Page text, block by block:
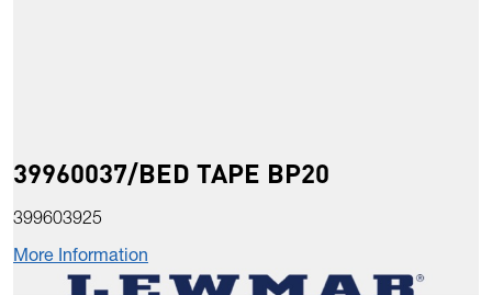
39960037/BED TAPE BP20
399603925
More Information